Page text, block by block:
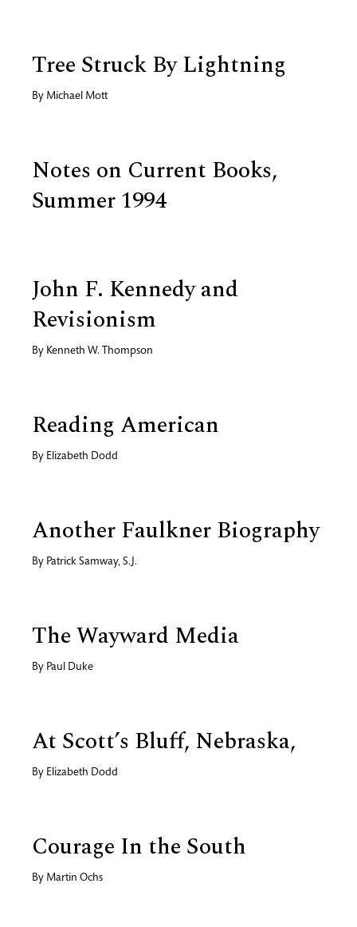
Tree Struck By Lightning
By Michael Mott
Notes on Current Books,
Summer 1994
John F. Kennedy and
Revisionism
By Kenneth W. Thompson
Reading American
By Elizabeth Dodd
Another Faulkner Biography
By Patrick Samway, S.J.
The Wayward Media
By Paul Duke
At Scott’s Bluff, Nebraska,
By Elizabeth Dodd
Courage In the South
By Martin Ochs